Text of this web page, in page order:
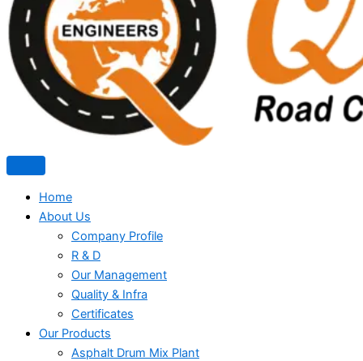
Home
About Us
Company Profile
R & D
Our Management
Quality & Infra
Certificates
Our Products
Asphalt Drum Mix Plant